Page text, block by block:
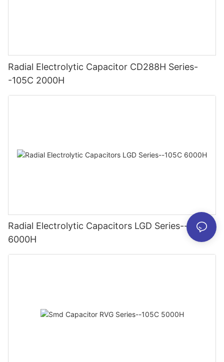
Radial Electrolytic Capacitor CD288H Series-
-105C 2000H
Radial Electrolytic Capacitors LGD Series--105C
6000H